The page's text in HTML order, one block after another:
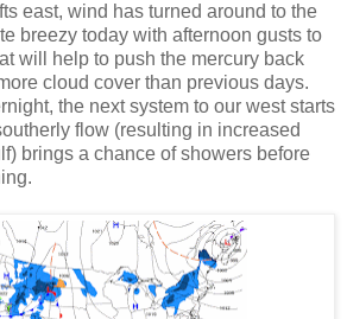
east, wind has turned around to the
breezy today with afternoon gusts to
will help to push the mercury back
cloud cover than previous days.
the next system to our west starts
flow (resulting in increased
brings a chance of showers before